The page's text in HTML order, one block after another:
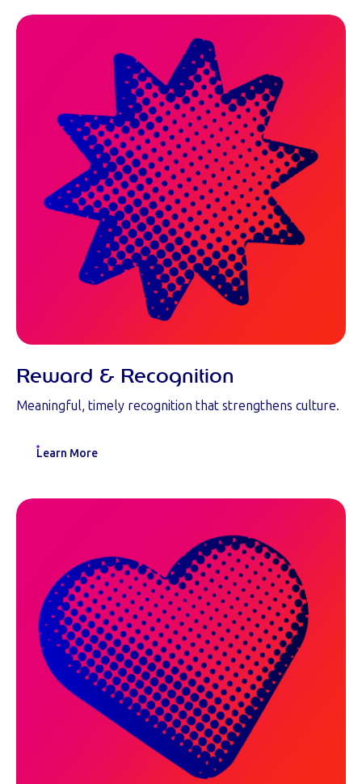
Reward & Recognition
Meaningful, timely recognition that strengthens culture.
Learn More